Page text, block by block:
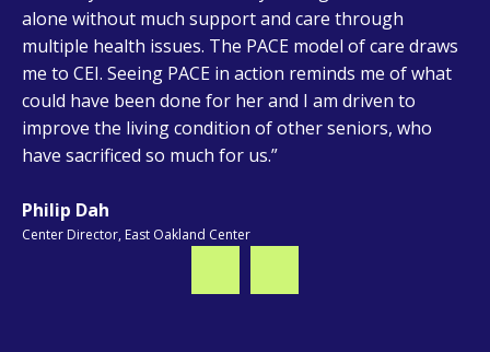
alone without much support and care through
multiple health issues. The PACE model of care draws
me to CEI. Seeing PACE in action reminds me of what
could have been done for her and I am driven to
improve the living condition of other seniors, who
have sacrificed so much for us.
Philip Dah
Center Director, East Oakland Center
all my efforts and dedication worthwhile. Seeing them
become more functional under my care strengthens
my commitment to this amazing group of people.
enhance one’s compassion and empathy. Assisting
them with the unique challenges and struggles they
face can be a deeply fulfilling experience. Knowing
that I make a direct or indirect impact on their
healthcare and ensuring they feel valued and
supported, brings me a great sense of satisfaction.
is what drives me to being at Center for Elders’
Independence. I want to provide the same high-quality
level of care to others as I would want for my family.